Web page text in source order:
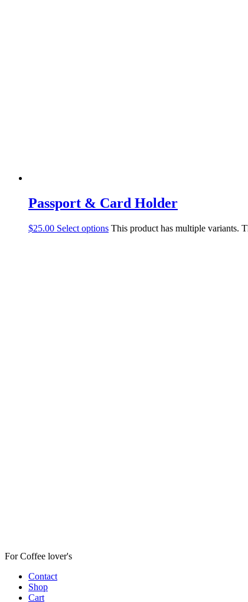
Passport & Card Holder
$25.00 Select options This product has multiple variants.
For Coffee lover's
Contact
Shop
Cart